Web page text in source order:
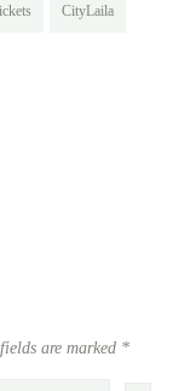
CityLaila
are marked *